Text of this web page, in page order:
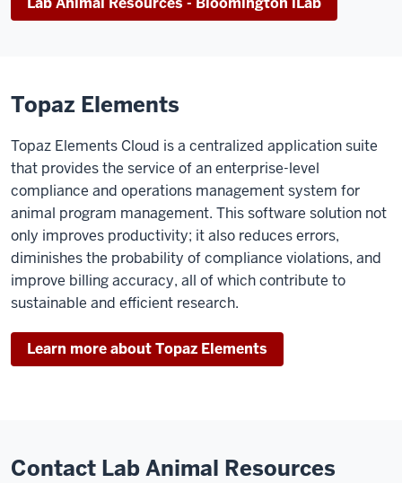
Topaz Elements
Topaz Elements Cloud is a centralized application suite
that provides the service of an enterprise-level
compliance and operations management system for
animal program management. This software solution not
only improves productivity; it also reduces errors,
diminishes the probability of compliance violations, and
improve billing accuracy, all of which contribute to
sustainable and efficient research.
Learn more about Topaz Elements
Contact Lab Animal Resources